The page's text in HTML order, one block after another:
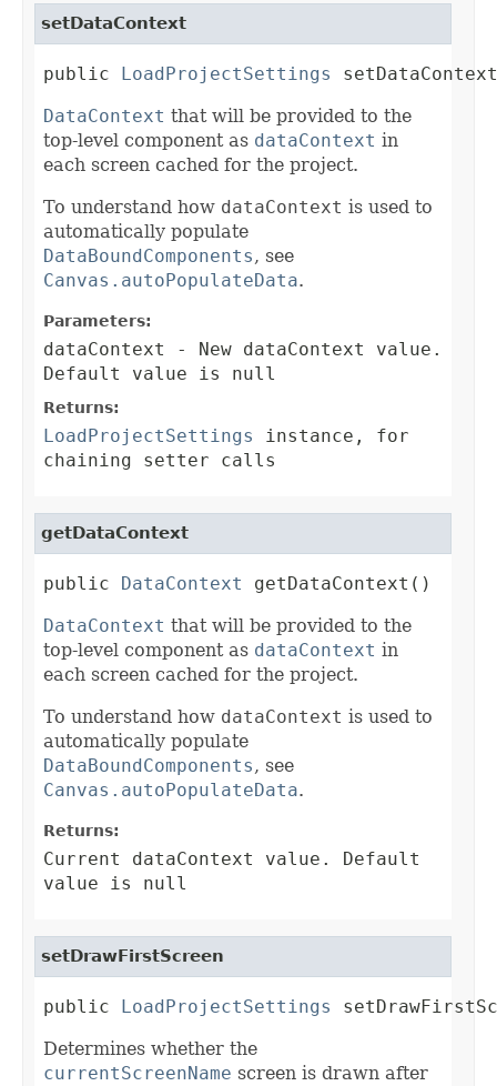
setDataContext
public LoadProjectSettings
DataContext that will be provided to the
top-level component as dataContext in
each screen cached for the project.
To understand how dataContext is used to
automatically populate
DataBoundComponents, see
Canvas.autoPopulateData.
Parameters:
dataContext
- New dataContext value.
Default value is null
Returns:
LoadProjectSettings
instance, for
chaining setter calls
getDataContext
public DataContext
getDataContext()
DataContext that will be provided to the
top-level component as dataContext in
each screen cached for the project.
To understand how dataContext is used to
automatically populate
DataBoundComponents, see
Canvas.autoPopulateData.
Returns:
Current dataContext value. Default
value is null
setDrawFirstScreen
public LoadProjectSettings
Determines whether the
currentScreenName screen is drawn after